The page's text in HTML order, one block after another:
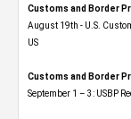
Customs and Border
August 19th - U.S.
US
Customs and Border
September 1 – 3: USBP